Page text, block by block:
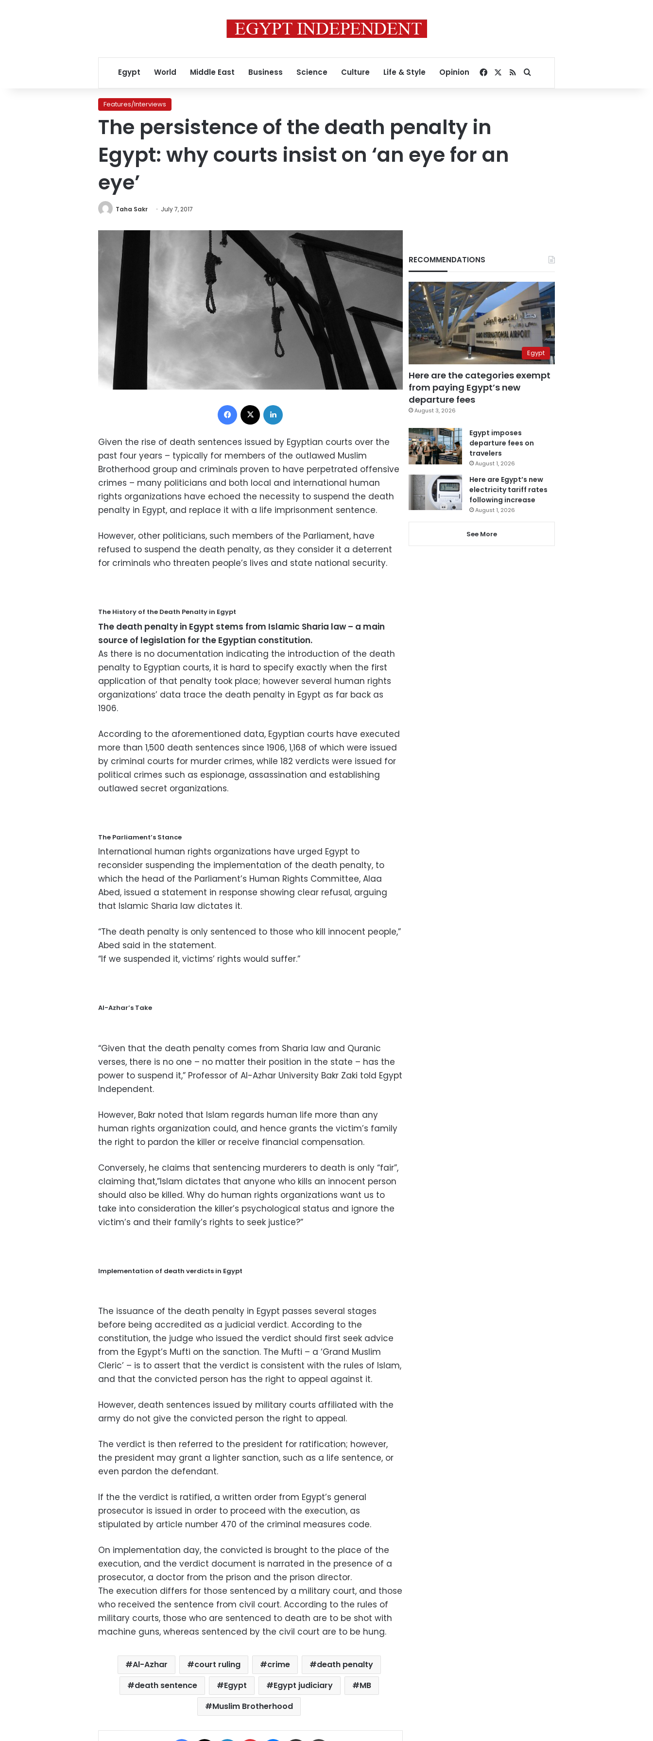
Egypt World Middle East Business Science Culture Life & Style Opinion Facebook
RSSSearch for
Features/Interviews
The persistence of the death penalty in
Egypt: why courts insist on ‘an eye for an
eye’
Taha Sakr July 7, 2017
Facebook
Given the rise of death sentences issued by Egyptian courts over the
past four years – typically for members of the outlawed Muslim
Brotherhood group and criminals proven to have perpetrated offensive
crimes – many politicians and both local and international human
rights organizations have echoed the necessity to suspend the death
penalty in Egypt, and replace it with a life imprisonment sentence.
However, other politicians, such members of the Parliament, have
refused to suspend the death penalty, as they consider it a deterrent
for criminals who threaten people’s lives and state national security.
The History of the Death Penalty in Egypt
The death penalty in Egypt stems from Islamic Sharia law – a main
source of legislation for the Egyptian constitution.
As there is no documentation indicating the introduction of the death
penalty to Egyptian courts, it is hard to specify exactly when the first
application of that penalty took place; however several human rights
organizations’ data trace the death penalty in Egypt as far back as
1906.
According to the aforementioned data, Egyptian courts have executed
more than 1,500 death sentences since 1906, 1,168 of which were issued
by criminal courts for murder crimes, while 182 verdicts were issued for
political crimes such as espionage, assassination and establishing
outlawed secret organizations.
The Parliament’s Stance
International human rights organizations have urged Egypt to
reconsider suspending the implementation of the death penalty, to
which the head of the Parliament’s Human Rights Committee, Alaa
Abed, issued a statement in response showing clear refusal, arguing
that Islamic Sharia law dictates it.
“The death penalty is only sentenced to those who kill innocent people,”
Abed said in the statement.
“If we suspended it, victims’ rights would suffer.”
Al-Azhar’s Take
“Given that the death penalty comes from Sharia law and Quranic
verses, there is no one – no matter their position in the state – has the
power to suspend it,” Professor of Al-Azhar University Bakr Zaki told Egypt
Independent.
However, Bakr noted that Islam regards human life more than any
human rights organization could, and hence grants the victim’s family
the right to pardon the killer or receive financial compensation.
Conversely, he claims that sentencing murderers to death is only “fair”,
claiming that,”Islam dictates that anyone who kills an innocent person
should also be killed. Why do human rights organizations want us to
take into consideration the killer’s psychological status and ignore the
victim’s and their family’s rights to seek justice?”
Implementation of death verdicts in Egypt
The issuance of the death penalty in Egypt passes several stages
before being accredited as a judicial verdict. According to the
constitution, the judge who issued the verdict should first seek advice
from the Egypt’s Mufti on the sanction. The Mufti – a ‘Grand Muslim
Cleric’ – is to assert that the verdict is consistent with the rules of Islam,
and that the convicted person has the right to appeal against it.
However, death sentences issued by military courts affiliated with the
army do not give the convicted person the right to appeal.
The verdict is then referred to the president for ratification; however,
the president may grant a lighter sanction, such as a life sentence, or
even pardon the defendant.
If the the verdict is ratified, a written order from Egypt’s general
prosecutor is issued in order to proceed with the execution, as
stipulated by article number 470 of the criminal measures code.
On implementation day, the convicted is brought to the place of the
execution, and the verdict document is narrated in the presence of a
prosecutor, a doctor from the prison and the prison director.
The execution differs for those sentenced by a military court, and those
who received the sentence from civil court. According to the rules of
military courts, those who are sentenced to death are to be shot with
machine guns, whereas sentenced by the civil court are to be hung.
Al-Azhar court ruling crime
death penalty
death sentence
Egypt Egypt judiciary
MB
Muslim Brotherhood
Facebook LinkedIn Pinterest Messenger
Share via Email
RECOMMENDATIONS
Egypt
Here are the categories exempt
from paying Egypt’s new
departure fees
August 3, 2026
Egypt imposes
departure fees on
travelers
August 1, 2026
Here are Egypt’s new
electricity tariff rates
following increase
August 1, 2026
See More